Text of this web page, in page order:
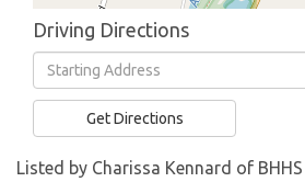
Driving Directions
Driving
Directions
Get Directions
Listed by Charissa Kennard of